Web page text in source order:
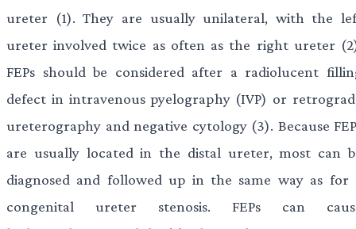
ureter (1). They are usually unilateral, with the
ureter involved twice as often as the right ureter
FEPs should be considered after a radiolucent
defect in intravenous pyelography (IVP) or
ureterography and negative cytology (3). Because
are usually located in the distal ureter, most can
diagnosed and followed up in the same way as for
congenital ureter stenosis. FEPs can